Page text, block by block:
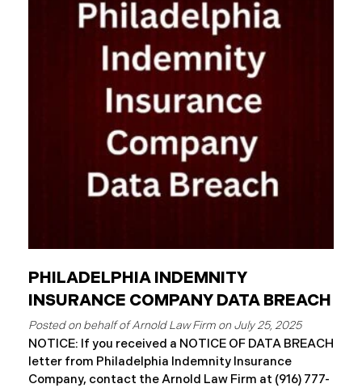
WMMH’s network systems. The subsequent
investigation concluded on May 27, 2025,
confirming that certain files may have been
accessed or acquired without authorization.
Approximately 86,758 people have been affected.
Recently, WMMH has begun sending data breach
PHILADELPHIA INDEMNITY
INSURANCE COMPANY DATA BREACH
July 25, 2025
NOTICE: If you received a NOTICE OF DATA BREACH
letter from Philadelphia Indemnity Insurance
Company, contact the Arnold Law Firm at (916) 777-